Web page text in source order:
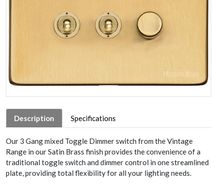
Description Specifications
Our 3 Gang mixed Toggle Dimmer switch from the Vintage
Range in our Satin Brass finish provides the convenience of a
traditional toggle switch and dimmer control in one streamlined
plate, providing total flexibility for all your lighting needs.